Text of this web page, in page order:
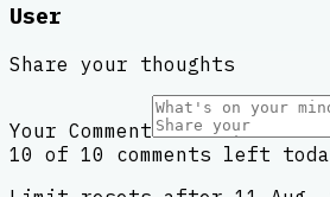
User
Share your thoughts
Your Comment
10 of 10 comments left